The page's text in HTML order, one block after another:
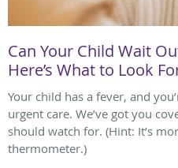
Can Your Child Wait
Here’s What to Look
Your child has a fever, and
urgent care. We’ve got you
should watch for. (Hint: It’s
thermometer.)